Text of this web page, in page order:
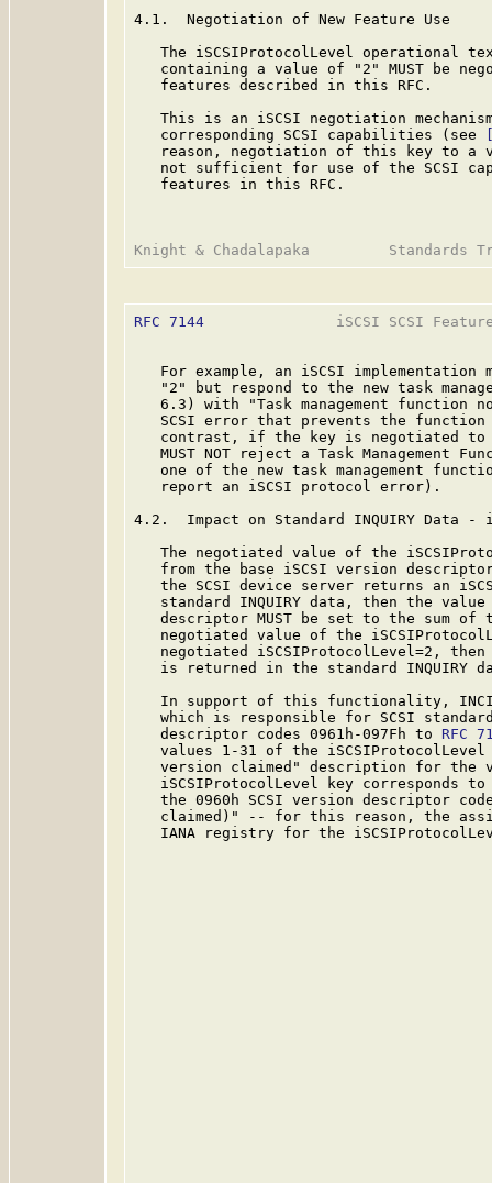
4.1.  Negotiation of New Feature Use
The iSCSIProtocolLevel operational
containing a value of "2" MUST be
   features described in this RFC.
This is an iSCSI negotiation
   corresponding SCSI capabilities (see
reason, negotiation of this key to a
not sufficient for use of the SCSI
   features in this RFC.
RFC 7144
iSCSI SCSI
For example, an iSCSI implementation
"2" but respond to the new task
6.3) with "Task management function
SCSI error that prevents the
contrast, if the key is negotiated
MUST NOT reject a Task Management
one of the new task management
   report an iSCSI protocol error).
4.2.  Impact on Standard INQUIRY Data -
The negotiated value of the
from the base iSCSI version
the SCSI device server returns an
standard INQUIRY data, then the
descriptor MUST be set to the sum of
negotiated value of the
negotiated iSCSIProtocolLevel=2,
is returned in the standard INQUIRY
In support of this functionality,
which is responsible for SCSI
   descriptor codes 0961h-097Fh to
RFC
values 1-31 of the
version claimed" description for the
iSCSIProtocolLevel key corresponds
the 0960h SCSI version descriptor
claimed)" -- for this reason, the
IANA registry for the